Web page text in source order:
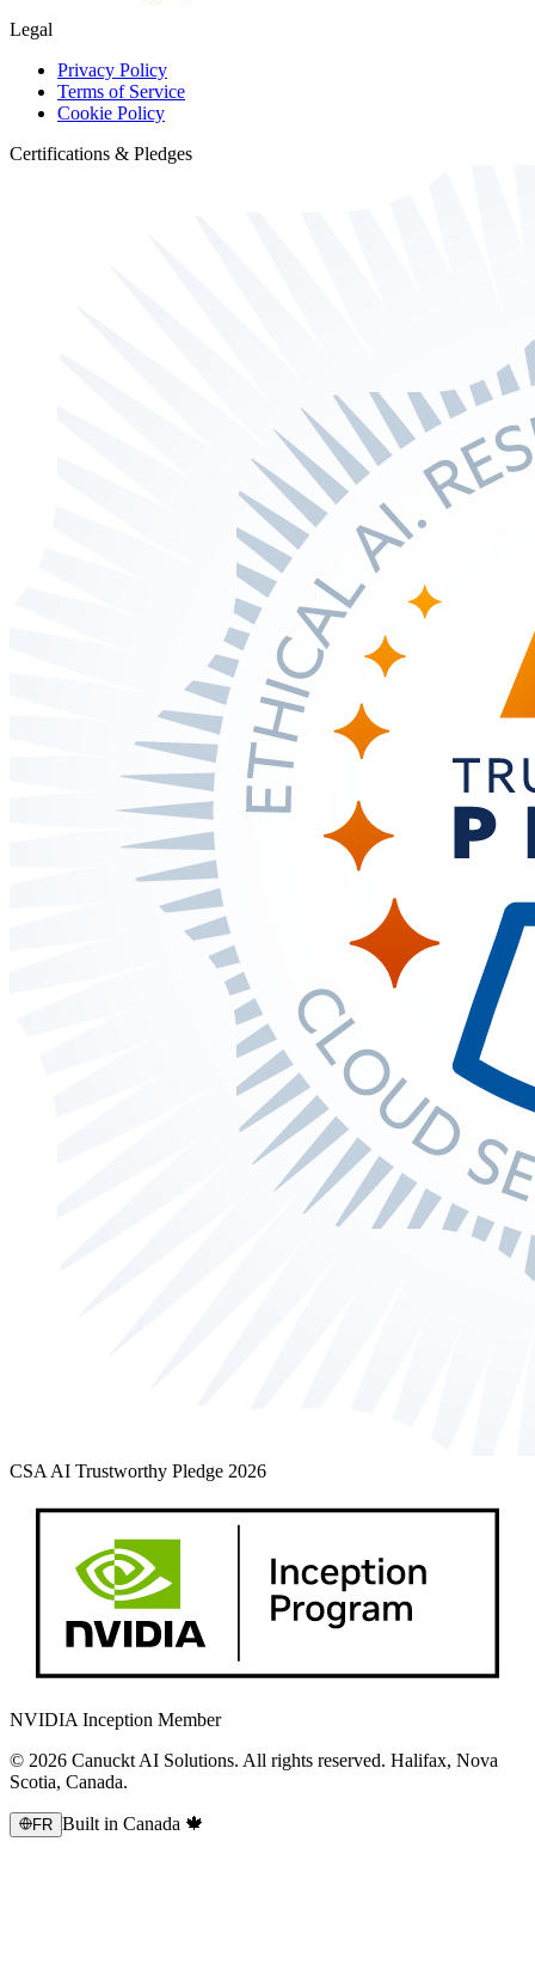
Legal
Privacy Policy
Terms of Service
Cookie Policy
Certifications & Pledges
CSA AI Trustworthy Pledge 2026
NVIDIA Inception Member
© 2026 Canuckt AI Solutions. All rights reserved. Halifax, Nova
Scotia, Canada.
FR Built in Canada 🍁